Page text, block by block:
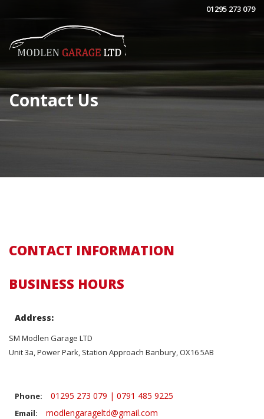
01295 273 079
Contact Us
CONTACT INFORMATION
BUSINESS HOURS
Address:
SM Modlen Garage LTD
Unit 3a, Power Park, Station Approach Banbury, OX16 5AB
Phone: 01295 273 079 | 0791 485 9225
Email: modlengarageltd@gmail.com